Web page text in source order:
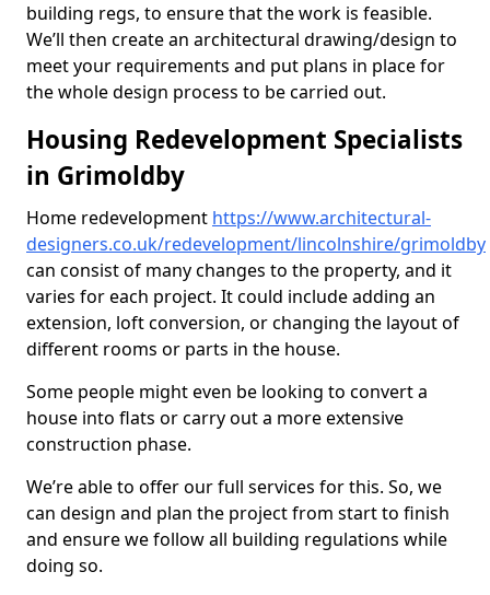
building regs, to ensure that the work is feasible.
We’ll then create an architectural drawing/design to
meet your requirements and put plans in place for
the whole design process to be carried out.
Housing Redevelopment Specialists
in Grimoldby
Home redevelopment https://www.architectural-
designers.co.uk/redevelopment/lincolnshire/grimoldby
can consist of many changes to the property, and it
varies for each project. It could include adding an
extension, loft conversion, or changing the layout of
different rooms or parts in the house.
Some people might even be looking to convert a
house into flats or carry out a more extensive
construction phase.
We’re able to offer our full services for this. So, we
can design and plan the project from start to finish
and ensure we follow all building regulations while
doing so.